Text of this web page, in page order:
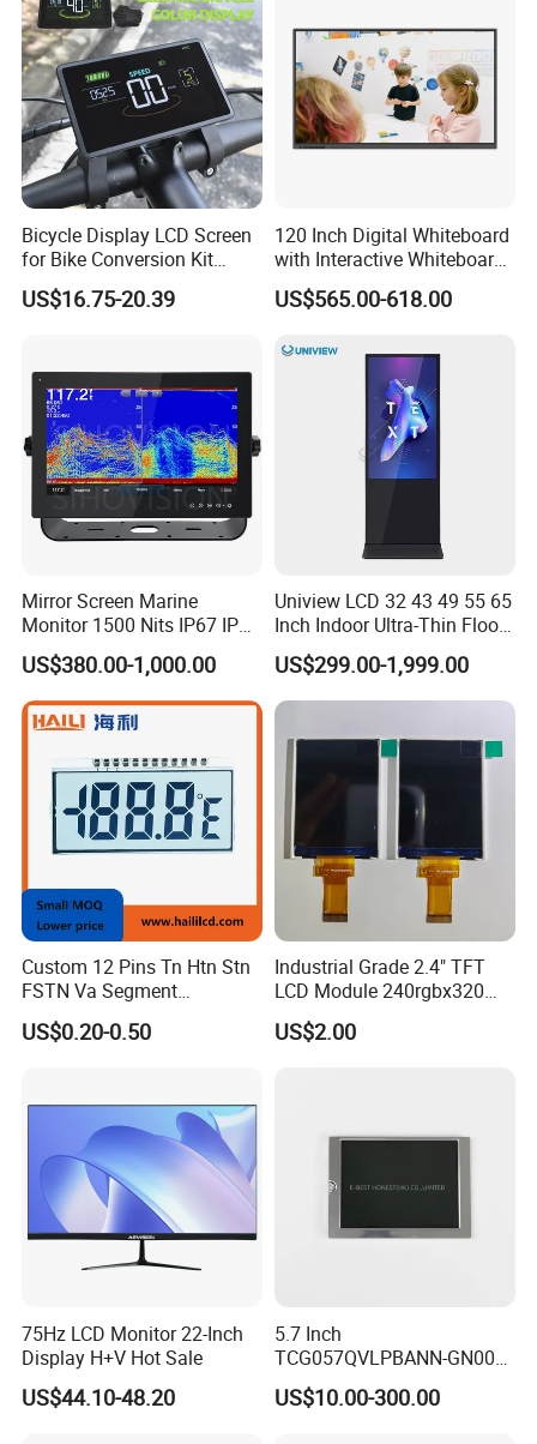
Bicycle Display LCD Screen
for Bike Conversion Kit
Cycling Computer
US$16.75-20.39
120 Inch Digital Whiteboard
with Interactive Whiteboard
4K Touchscreen Panel
US$565.00-618.00
Mirror Screen Marine
Monitor 1500 Nits IP67 IP65
Touch Screen Display 15.6"
17" 18.5" 21.5" 23.8" with
Stand and Screen Protector
Cover
US$380.00-1,000.00
Uniview LCD 32 43 49 55 65
Inch Indoor Ultra-Thin Floor
Standing Kiosk Digital
Totem LCD Display
US$299.00-1,999.00
Custom 12 Pins Tn Htn Stn
FSTN Va Segment
Monochrome LCD Screen/
LCD Panel/ LCD Display for
Display Factory
US$0.20-0.50
Industrial Grade 2.4" TFT
LCD Module 240rgbx320
Resolution 1200: 1 Contrast
Ratio -10° C~60° C
US$2.00
75Hz LCD Monitor 22-Inch
Display H+V Hot Sale
US$44.10-48.20
5.7 Inch
TCG057QVLPBANN-GN00
LCD Module Display for HMI
Automated equipment TFT
US$10.00-300.00